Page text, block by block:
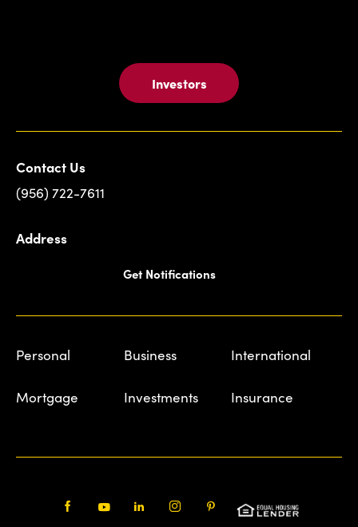
Investors
Contact Us
(956) 722-7611
Address
Get Notifications
Personal Business International
Mortgage Investments Insurance
Pinterest